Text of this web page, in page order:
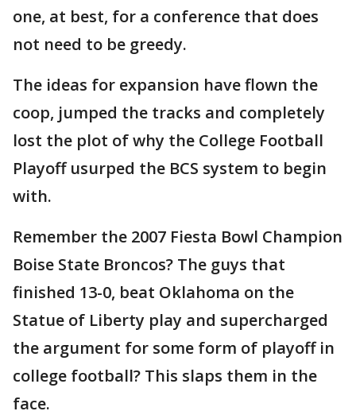
one, at best, for a conference that does
not need to be greedy.
The ideas for expansion have flown the
coop, jumped the tracks and completely
lost the plot of why the College Football
Playoff usurped the BCS system to begin
with.
Remember the 2007 Fiesta Bowl Champion
Boise State Broncos? The guys that
finished 13-0, beat Oklahoma on the
Statue of Liberty play and supercharged
the argument for some form of playoff in
college football? This slaps them in the
face.